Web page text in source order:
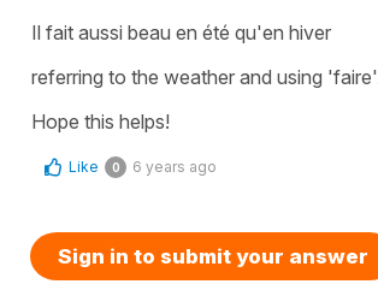
Il fait aussi beau en été qu'en hiver
referring to the weather and using
Hope this helps!
Like 0 6 years ago
Sign in to submit your answer